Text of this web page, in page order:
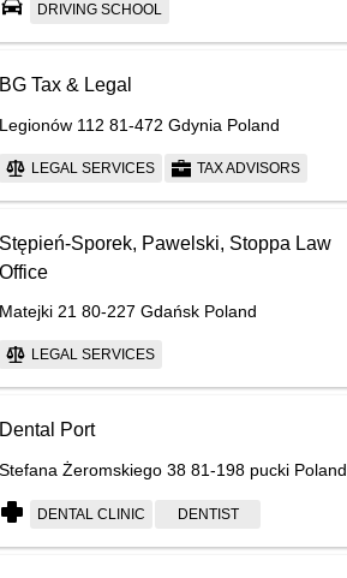
DRIVING SCHOOL
BG Tax & Legal
Legionów 112 81-472 Gdynia Poland
LEGAL SERVICES TAX ADVISORS
Stępień-Sporek, Pawelski, Stoppa Law
Office
Matejki 21 80-227 Gdańsk Poland
LEGAL SERVICES
Dental Port
Stefana Żeromskiego 38 81-198 pucki Poland
DENTAL CLINIC DENTIST